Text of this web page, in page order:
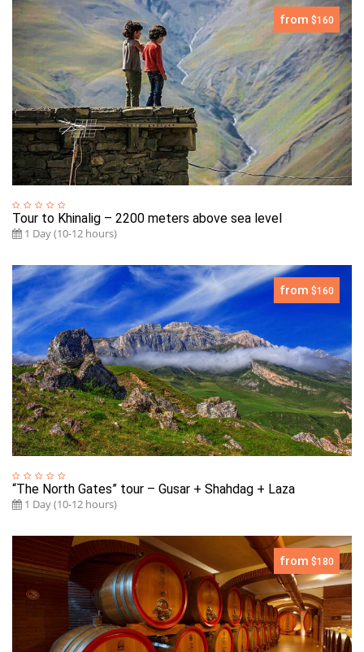
from $160
Tour to Khinalig – 2200 meters above sea level
1 Day (10-12 hours)
from $160
“The North Gates” tour – Gusar + Shahdag + Laza
1 Day (10-12 hours)
from $180